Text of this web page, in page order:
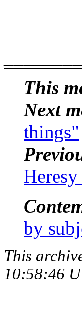
This
Next
things"
by
This
10:58:46